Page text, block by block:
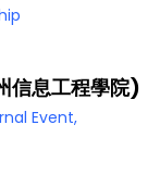
信息工程學院)
Event,